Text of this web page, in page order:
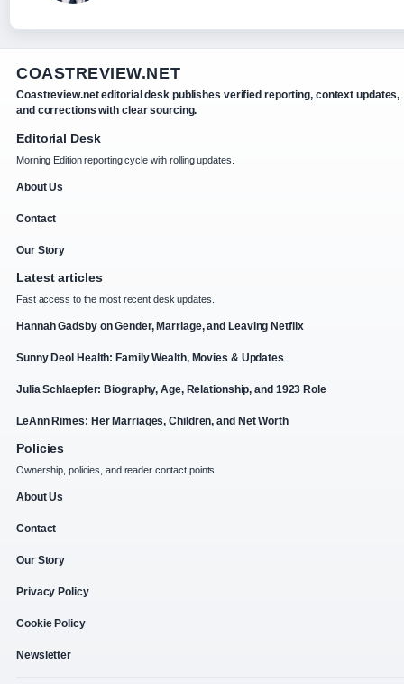
COASTREVIEW.NET
Coastreview.net editorial desk publishes verified reporting, context updates,
and corrections with clear sourcing.
Editorial Desk
Morning Edition reporting cycle with rolling updates.
About Us
Contact
Our Story
Latest articles
Fast access to the most recent desk updates.
Hannah Gadsby on Gender, Marriage, and Leaving Netflix
Sunny Deol Health: Family Wealth, Movies & Updates
Julia Schlaepfer: Biography, Age, Relationship, and 1923 Role
LeAnn Rimes: Her Marriages, Children, and Net Worth
Policies
Ownership, policies, and reader contact points.
About Us
Contact
Our Story
Privacy Policy
Cookie Policy
Newsletter